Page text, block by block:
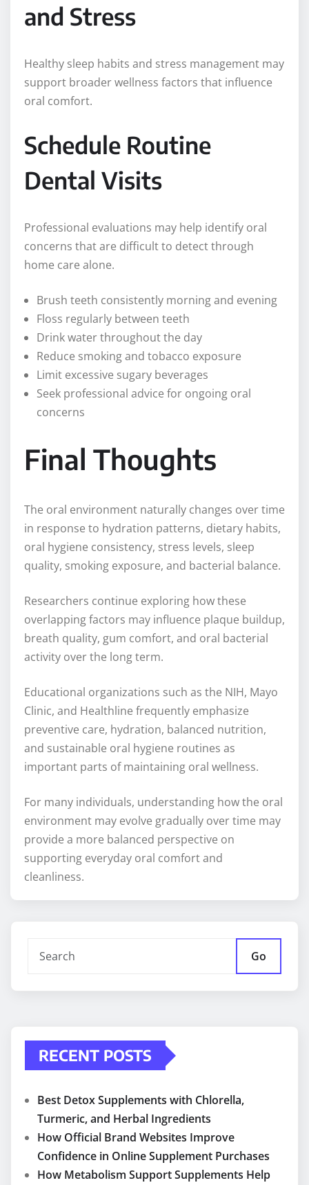
and Stress
Healthy sleep habits and stress management may
support broader wellness factors that influence
oral comfort.
Schedule Routine
Dental Visits
Professional evaluations may help identify oral
concerns that are difficult to detect through
home care alone.
Brush teeth consistently morning and evening
Floss regularly between teeth
Drink water throughout the day
Reduce smoking and tobacco exposure
Limit excessive sugary beverages
Seek professional advice for ongoing oral
concerns
Final Thoughts
The oral environment naturally changes over time
in response to hydration patterns, dietary habits,
oral hygiene consistency, stress levels, sleep
quality, smoking exposure, and bacterial balance.
Researchers continue exploring how these
overlapping factors may influence plaque buildup,
breath quality, gum comfort, and oral bacterial
activity over the long term.
Educational organizations such as the NIH, Mayo
Clinic, and Healthline frequently emphasize
preventive care, hydration, balanced nutrition,
and sustainable oral hygiene routines as
important parts of maintaining oral wellness.
For many individuals, understanding how the oral
environment may evolve gradually over time may
provide a more balanced perspective on
supporting everyday oral comfort and
cleanliness.
Go
RECENT POSTS
Best Detox Supplements with Chlorella,
Turmeric, and Herbal Ingredients
How Official Brand Websites Improve
Confidence in Online Supplement Purchases
How Metabolism Support Supplements Help